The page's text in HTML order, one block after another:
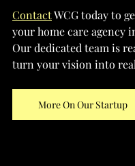
Contact WCG today to
your home care agency
Our dedicated team is
turn your vision into
More On Our Startup